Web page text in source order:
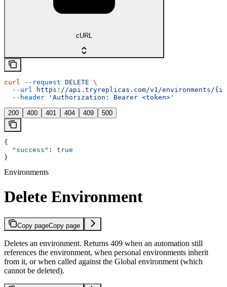
cURL
curl --request DELETE \
  --url
https://api.tryreplicas.com/v1/environments/
  --header
'Authorization: Bearer <token>'
200 400 401 404 409 500
{
  "success"
: true
}
Environments
Delete Environment
Copy pageCopy page
Deletes an environment. Returns 409 when an automation still
references the environment, when personal environments inherit
from it, or when called against the Global environment (which
cannot be deleted).